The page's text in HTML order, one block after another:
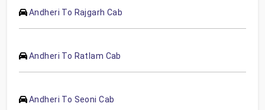
Andheri To Rajgarh Cab
Andheri To Ratlam Cab
Andheri To Seoni Cab